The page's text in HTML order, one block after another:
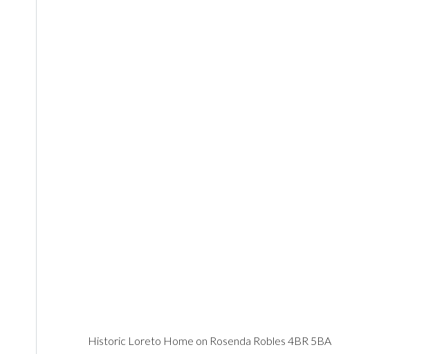
Historic Loreto Home on Rosenda Robles 4BR 5BA